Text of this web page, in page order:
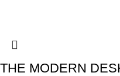
THE MODERN